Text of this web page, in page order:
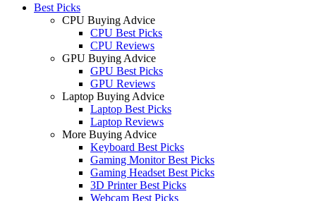
Best Picks
CPU Buying Advice
CPU Best Picks
CPU Reviews
GPU Buying Advice
GPU Best Picks
GPU Reviews
Laptop Buying Advice
Laptop Best Picks
Laptop Reviews
More Buying Advice
Keyboard Best Picks
Gaming Monitor Best Picks
Gaming Headset Best Picks
3D Printer Best Picks
Webcam Best Picks